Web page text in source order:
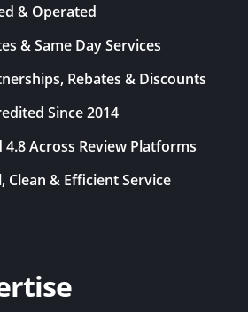
& Operated
& Same Day Services
Rebates & Discounts
Since 2014
4.8 Across Review Platforms
Clean & Efficient Service